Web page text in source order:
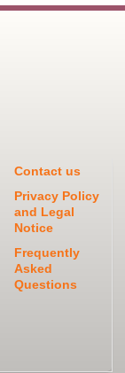
Contact us
Privacy Policy
and Legal
Notice
Frequently
Asked
Questions